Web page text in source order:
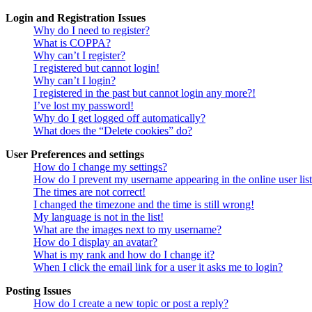
Login and Registration Issues
Why do I need to register?
What is COPPA?
Why can’t I register?
I registered but cannot login!
Why can’t I login?
I registered in the past but cannot login any more?!
I’ve lost my password!
Why do I get logged off automatically?
What does the “Delete cookies” do?
User Preferences and settings
How do I change my settings?
How do I prevent my username appearing in the online user
The times are not correct!
I changed the timezone and the time is still wrong!
My language is not in the list!
What are the images next to my username?
How do I display an avatar?
What is my rank and how do I change it?
When I click the email link for a user it asks me to login?
Posting Issues
How do I create a new topic or post a reply?